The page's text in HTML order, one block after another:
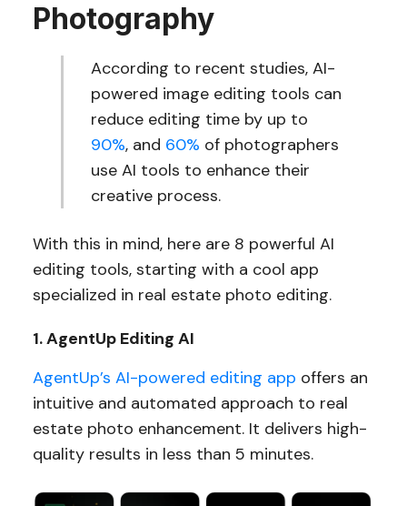
Photography
According to recent studies, AI-
powered image editing tools can
reduce editing time by up to
90%, and 60% of photographers
use AI tools to enhance their
creative process.
With this in mind, here are 8 powerful AI
editing tools, starting with a cool app
specialized in real estate photo editing.
1. AgentUp Editing AI
AgentUp’s AI-powered editing app offers an
intuitive and automated approach to real
estate photo enhancement. It delivers high-
quality results in less than 5 minutes.